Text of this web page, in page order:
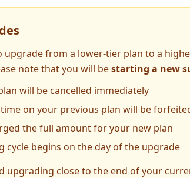
upgrade from a lower-tier plan to a
note that you will bestarting a new
will be cancelled immediately
on your previous plan will be
the full amount for your new plan
cycle begins on the day of the upgrade
upgrading close to the end of your